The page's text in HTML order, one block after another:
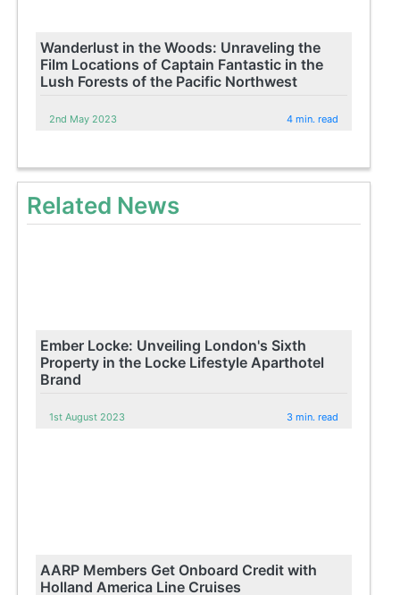
Wanderlust in the Woods: Unraveling the
Film Locations of Captain Fantastic in the
Lush Forests of the Pacific Northwest
2nd May 2023 4 min. read
Related News
Ember Locke: Unveiling London's Sixth
Property in the Locke Lifestyle Aparthotel
Brand
1st August 2023 3 min. read
AARP Members Get Onboard Credit with
Holland America Line Cruises